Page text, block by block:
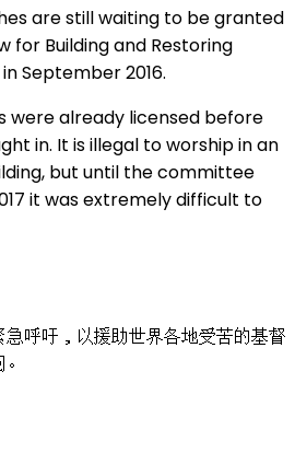
are still waiting to be granted
for Building and Restoring
September 2016.
were already licensed before
in. It is illegal to worship in an
but until the committee
it was extremely difficult to
呼吁，以援助世界各地受苦的基督